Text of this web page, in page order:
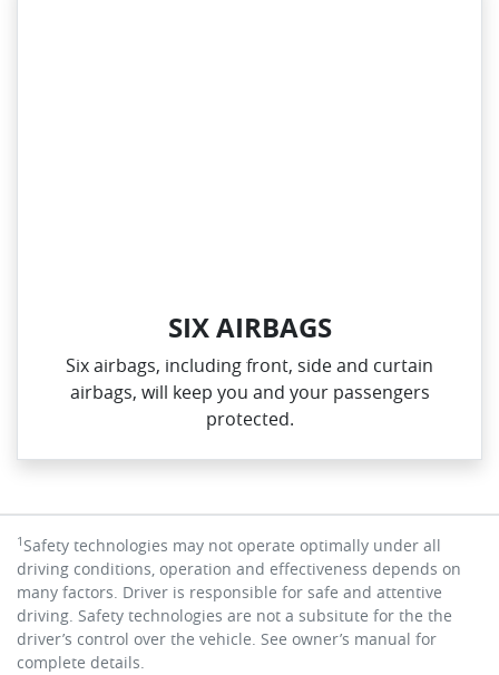
SIX AIRBAGS
Six airbags, including front, side and curtain
airbags, will keep you and your passengers
protected.
1Safety technologies may not operate optimally under all
driving conditions, operation and effectiveness depends on
many factors. Driver is responsible for safe and attentive
driving. Safety technologies are not a subsitute for the the
driver’s control over the vehicle. See owner’s manual for
complete details.